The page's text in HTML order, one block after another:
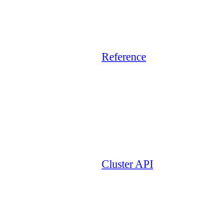
Reference
Cluster API